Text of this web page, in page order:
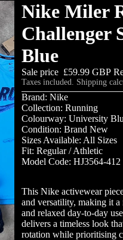
Nike Miler
Challenger
Blue
Sale price £59.99 GBP
Taxes included. Shipping
Brand: Nike
Collection: Running
Colourway: University
Condition: Brand New
Sizes Available: All Sizes
Fit: Regular / Athletic
Model Code: HJ3564-
This Nike activewear
and versatility, making it
and relaxed day-to-day
delivers a timeless look
rotation while prioritising